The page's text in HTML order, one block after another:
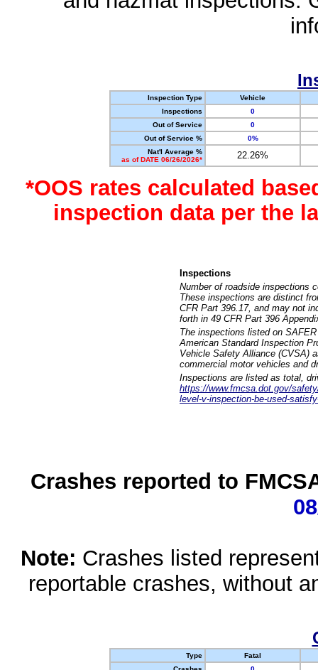
Inspection Type
Vehicle
Inspections
0
Out of Service
0
Out of Service %
0%
Nat'l Average %
as of DATE 06/26/2026*
22.26%
*OOS rates calculated
inspection data per the
Inspections
Number of roadside inspections
These inspections are distinct
CFR Part 396.17, and may not
forth in 49 CFR Part 396
The inspections listed on
American Standard Inspection
Vehicle Safety Alliance (CVSA)
commercial motor vehicles and
Inspections are listed as total,
https://www.fmcsa.dot.gov/
level-v-inspection-be-used-
Crashes reported to
Note: Crashes listed
reportable crashes, without
Type
Fatal